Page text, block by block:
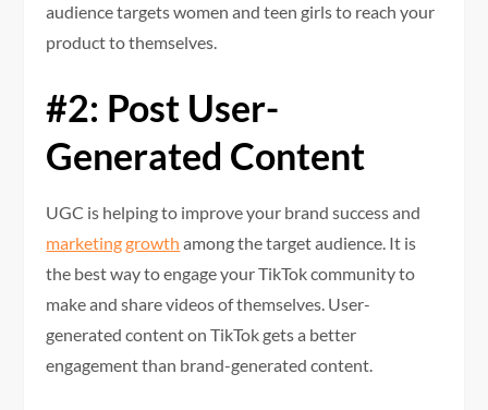
audience targets women and teen girls to reach your
product to themselves.
#2: Post User-
Generated Content
UGC is helping to improve your brand success and
marketing growth among the target audience. It is
the best way to engage your TikTok community to
make and share videos of themselves. User-
generated content on TikTok gets a better
engagement than brand-generated content.